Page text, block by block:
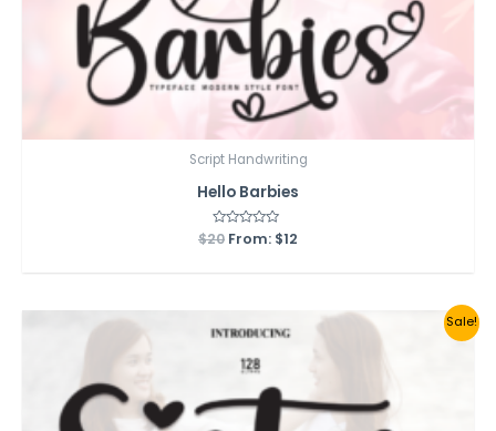
Script Handwriting
Hello Barbies
Rated
0
$20 From: $12
Sale!